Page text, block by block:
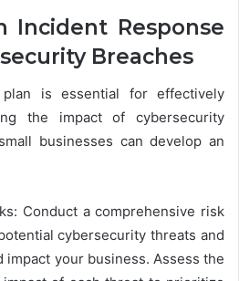
Incident Response
Breaches
is essential for effectively
the impact of cybersecurity
businesses can develop an
Conduct a comprehensive risk
cybersecurity threats and
your business. Assess the